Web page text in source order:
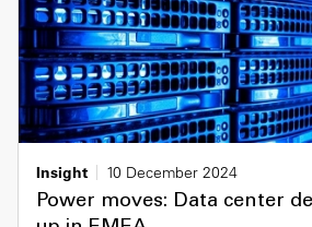
Insight
10 December 2024
Power moves: Data center